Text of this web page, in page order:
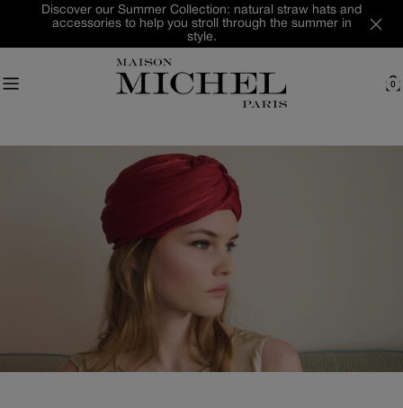
content
Discover our Summer Collection: natural straw hats and
accessories to help you stroll through the summer in
style.
0